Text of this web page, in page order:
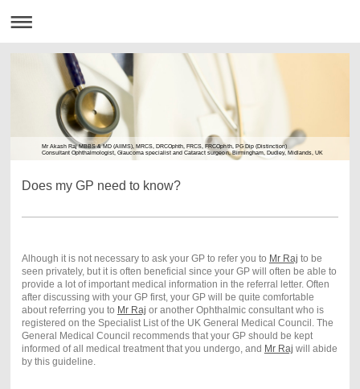
Mr Akash Raj MBBS & MD (AIIMS), MRCS, DRCOphth, FRCS, FRCOphth, PG Dip (Distinction)
Consultant Ophthalmologist, Glaucoma specialist and Cataract surgeon, Birmingham, Dudley, Midlands, UK
Does my GP need to know?
Alhough it is not necessary to ask your GP to refer you to Mr Raj to be
seen privately, but it is often beneficial since your GP will often be able to
provide a lot of important medical information in the referral letter. Often
after discussing with your GP first, your GP will be quite comfortable
about referring you to Mr Raj or another Ophthalmic consultant who is
registered on the Specialist List of the UK General Medical Council. The
General Medical Council recommends that your GP should be kept
informed of all medical treatment that you undergo, and Mr Raj will abide
by this guideline.